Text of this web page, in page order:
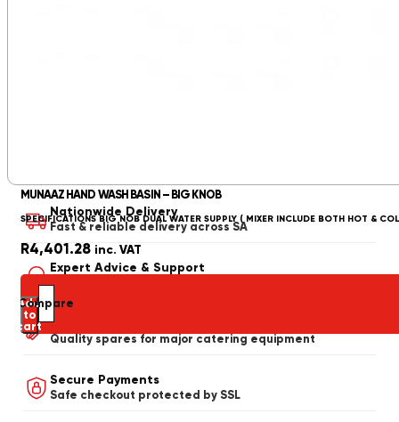
MUNAAZ HAND WASH BASIN – BIG KNOB
SPECIFICATIONS BIG NOB DUAL WATER SUPPLY ( MIXER INCLUDE BOTH HOT &
R4,401.28 inc. VAT
Add
to
cart
Compare
Nationwide Delivery
Fast & reliable delivery across SA
Expert Advice & Support
Get professional advice from our specialists
Spares & Repairs Available
Quality spares for major catering equipment
Secure Payments
Safe checkout protected by SSL